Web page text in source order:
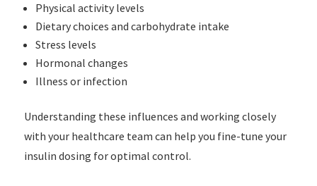
Physical activity levels
Dietary choices and carbohydrate intake
Stress levels
Hormonal changes
Illness or infection
Understanding these influences and working closely
with your healthcare team can help you fine-tune your
insulin dosing for optimal control.